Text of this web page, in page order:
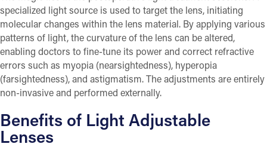
specialized light source is used to target the lens, initiating
molecular changes within the lens material. By applying various
patterns of light, the curvature of the lens can be altered,
enabling doctors to fine-tune its power and correct refractive
errors such as myopia (nearsightedness), hyperopia
(farsightedness), and astigmatism. The adjustments are entirely
non-invasive and performed externally.
Benefits of Light Adjustable
Lenses